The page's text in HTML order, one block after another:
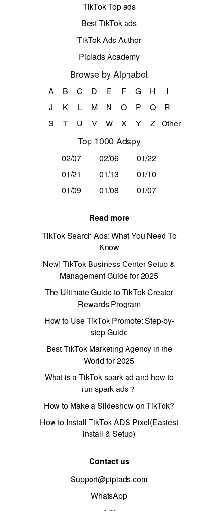
TikTok Top ads
Best TikTok ads
TikTok Ads Author
Pipiads Academy
Browse by Alphabet
A B C D E F G H
I
J
K L M N O P Q
R
S
T U V W X Y Z Other
Top 1000 Adspy
02/07 02/06
01/22
01/21
01/13
01/10
01/09
01/08 01/07
Read more
TikTok Search Ads: What You Need To
Know
New! TikTok Business Center Setup &
Management Guide for 2025
The Ultimate Guide to TikTok Creator
Rewards Program
How to Use TikTok Promote: Step-by-
step Guide
Best TikTok Marketing Agency in the
World for 2025
What is a TikTok spark ad and how to
run spark ads？
How to Make a Slideshow on TikTok?
How to Install TikTok ADS Pixel(Easiest
install & Setup)
Contact us
Support@pipiads.com
WhatsApp